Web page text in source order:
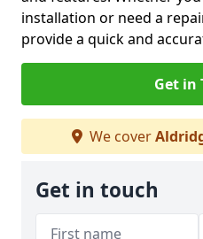
installation or need a
provide a quick and
Get in
We cover
Get in touch